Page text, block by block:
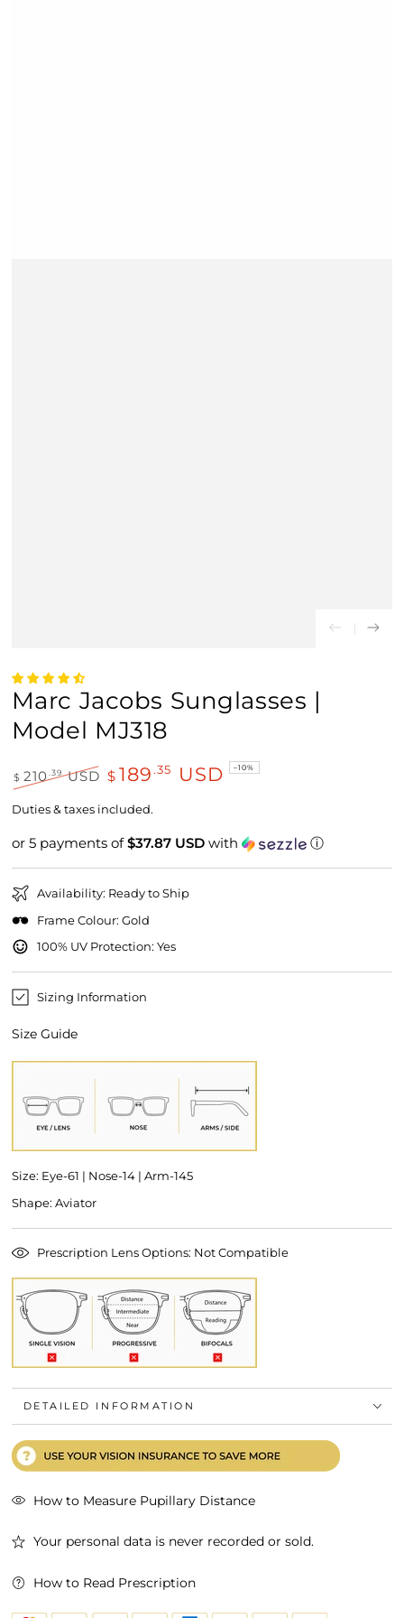
Marc Jacobs Sunglasses |
Model MJ318
Regular
price
$ 210.39USD
price
$ 189 .35 USD –10%
Duties & taxes included.
or 5 payments of$37.87 USDwith ⓘ
Availability: Ready to Ship
Frame Colour: Gold
100% UV Protection: Yes
Sizing Information
Size Guide
Size: Eye-61 | Nose-14 | Arm-145
Shape: Aviator
Prescription Lens Options: Not Compatible
DETAILED INFORMATION
How to Measure Pupillary Distance
Your personal data is never recorded or sold.
How to Read Prescription